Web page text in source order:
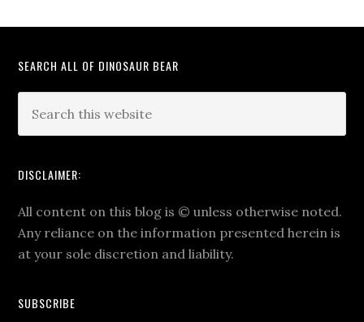
SEARCH ALL OF DINOSAUR BEAR
DISCLAIMER:
All content on this blog is © unless otherwise noted.
Any reliance on the information presented herein is
at your sole discretion and liability.
SUBSCRIBE